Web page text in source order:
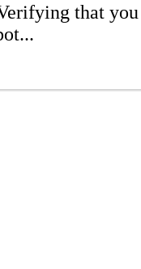
that you